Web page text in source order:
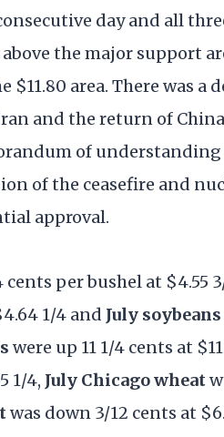
day and all
the major support
$11.80 area. There was a
and the return of China
of
of the ceasefire and
approval.
cents per bushel at $4.55
1/4 and July soybeans
were up 11 1/4 cents at
1/4, July Chicago wheat
was down 3/12 cents at